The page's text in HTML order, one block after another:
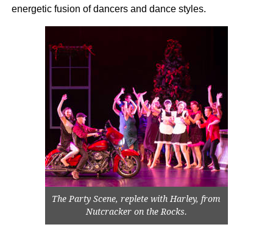
energetic fusion of dancers and dance styles.
The Party Scene, replete with Harley, from
Nutcracker on the Rocks.